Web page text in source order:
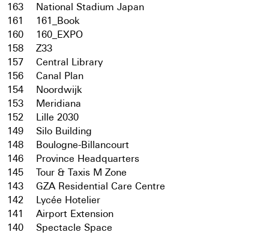
163
National Stadium Japan
161
161_Book
160
160_EXPO
158
Z33
157
Central Library
156
Canal Plan
154
Noordwijk
153
Meridiana
152
Lille 2030
149
Silo Building
148
Boulogne-Billancourt
146
Province Headquarters
145
Tour & Taxis M Zone
143
GZA Residential Care Centre
142
Lycée Hotelier
141
Airport Extension
140
Spectacle Space